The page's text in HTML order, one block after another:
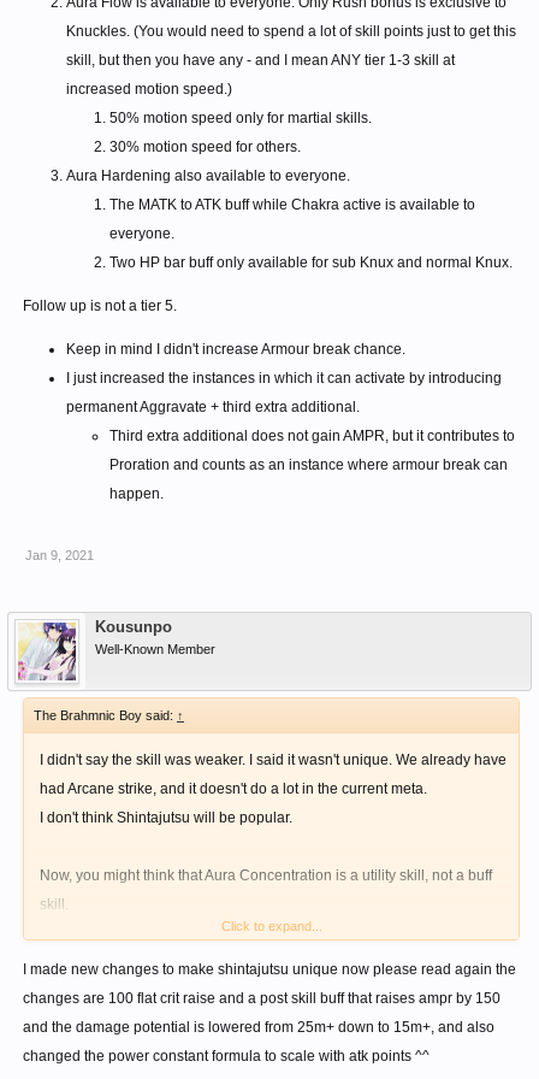
Knuckles. (You would need to spend a lot of skill points just to get this
skill, but then you have any - and I mean ANY tier 1-3 skill at
increased motion speed.)
50% motion speed only for martial skills.
30% motion speed for others.
Aura Hardening also available to everyone.
The MATK to ATK buff while Chakra active is available to
everyone.
Two HP bar buff only available for sub Knux and normal Knux.
Follow up is not a tier 5.
Keep in mind I didn't increase Armour break chance.
I just increased the instances in which it can activate by introducing
permanent Aggravate + third extra additional.
Third extra additional does not gain AMPR, but it contributes to
Proration and counts as an instance where armour break can
happen.
Jan 9, 2021
Kousunpo
Well-Known Member
The Brahmnic Boy said: ↑
I didn't say the skill was weaker. I said it wasn't unique. We already have
had Arcane strike, and it doesn't do a lot in the current meta.
I don't think Shintajutsu will be popular.
Now, you might think that Aura Concentration is a utility skill, not a buff
skill.
But look at Shell break. For Knuckles, it has a bonus Multiplier and
Constant as follows:
Multiplier = (enemy DEF - Player level)/50
Constant = (enemy DEF - Player level)*2
Click to expand...
I made new changes to make shintajutsu unique now please read again the
changes are 100 flat crit raise and a post skill buff that raises ampr by 150
and the damage potential is lowered from 25m+ down to 15m+, and also
changed the power constant formula to scale with atk points ^^